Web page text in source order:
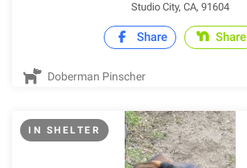
Studio City, CA, 91604
Share Share
Doberman Pinscher
IN SHELTER